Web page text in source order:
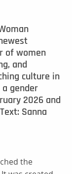
of women
and
culture in
a gender
2026 and
Sanna
the